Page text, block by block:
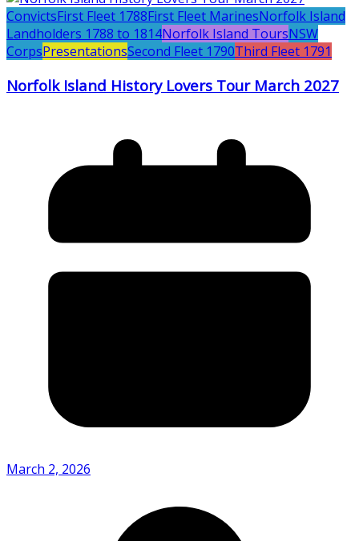
ConvictsFirst Fleet 1788First Fleet MarinesNorfolk Island
Landholders 1788 to 1814Norfolk Island ToursNSW
CorpsPresentationsSecond Fleet 1790Third Fleet 1791
Norfolk Island History Lovers Tour March 2027
March 2, 2026